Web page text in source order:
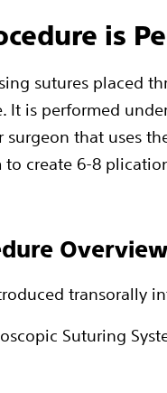
is
sutures placed
is performed
that uses
to create 6-8
Overview
transorally
Suturing